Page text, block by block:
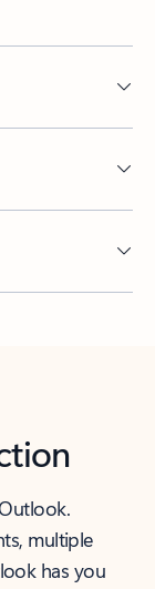
multiple
has you